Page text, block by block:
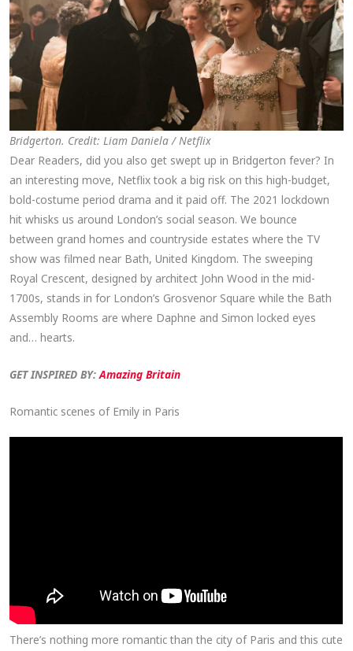
Bridgerton. Credit: Liam Daniela / Netflix
Dear Readers, did you also get swept up in Bridgerton fever? In
an interesting move, Netflix took a big risk on this high-budget,
bold-costume period drama and it paid off. The 2021 lockdown
hit whisks us around London’s social season. We bounce
between grand homes and countryside estates where the TV
show was filmed near Bath, United Kingdom. The sweeping
Royal Crescent, designed by architect John Wood in the mid-
1700s, stands in for London’s Grosvenor Square while the Bath
Assembly Rooms are where Daphne and Simon locked eyes
and… hearts.
GET INSPIRED BY:Amazing Britain
Romantic scenes of Emily in Paris
There’s nothing more romantic than the city of Paris and this cute